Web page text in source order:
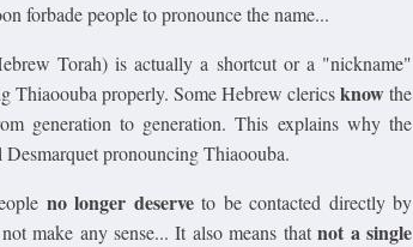
forbade people to pronounce the name...
Torah) is actually a shortcut or a "nickname"
Thiaoouba properly. Some Hebrew clericsknowthe
generation to generation. This explains why the
pronouncing Thiaoouba.
no longer deserveto be contacted directly by
make any sense... It also means thatnot a single